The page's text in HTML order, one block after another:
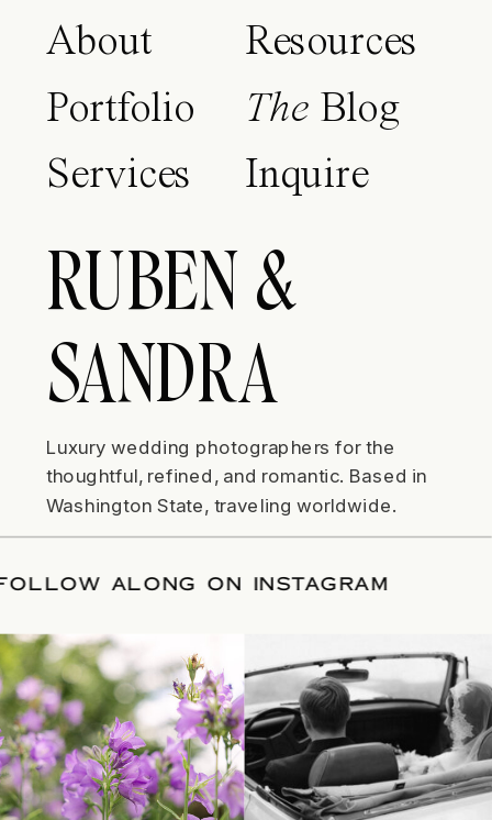
About
Portfolio
Services
Resources
The Blog
Inquire
RUBEN &
SANDRA
Luxury wedding photographers for the
thoughtful, refined, and romantic. Based in
Washington State, traveling worldwide.
/FOLLOW ALONG ON INSTAGRAM